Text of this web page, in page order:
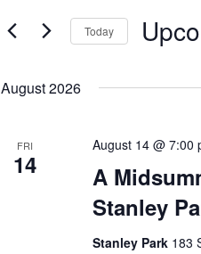
Navigation
Events
Today
August 2026
FRI
14
A
Stanley
August 14 @ 7:00
Stanley Park 183